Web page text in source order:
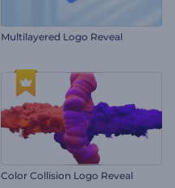
Multilayered Logo Reveal
Color Collision Logo Reveal